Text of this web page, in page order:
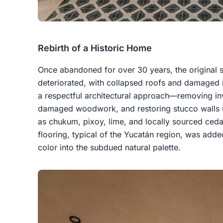
Rebirth of a Historic Home
Once abandoned for over 30 years, the original
deteriorated, with collapsed roofs and
a respectful architectural approach—removing
damaged woodwork, and restoring stucco walls
as chukum, pixoy, lime, and locally sourced
flooring, typical of the Yucatán region, was
color into the subdued natural palette.